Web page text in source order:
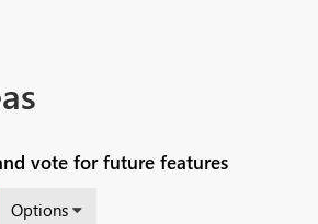
vote for future features
Options